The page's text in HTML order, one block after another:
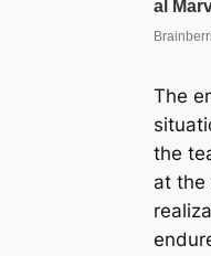
The
the
at the